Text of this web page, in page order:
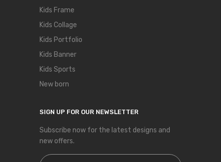
Kids Frame
Kids Collage
Kids Portfolio
Kids Banner
Kids Sports
New born
SIGN UP FOR OUR NEWSLETTER
Subscribe now for the latest designs and
new offers.
Sign Up for Our Newsletter: